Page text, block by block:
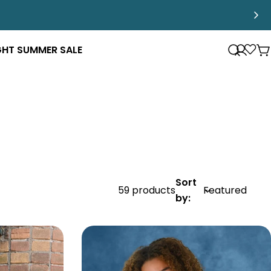
SUMMER SALE
Log
59 products
Sort
by: